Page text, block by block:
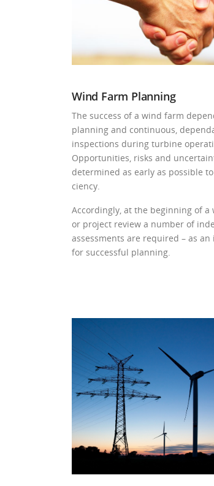
Wind Farm Planning
The success of a wind farm
planning and continuous,
inspections during turbine
Opportunities, risks and
determined as early as possible
ciency.
Accordingly, at the beginning of
or project review a number of
assessments are required – as
for successful planning.